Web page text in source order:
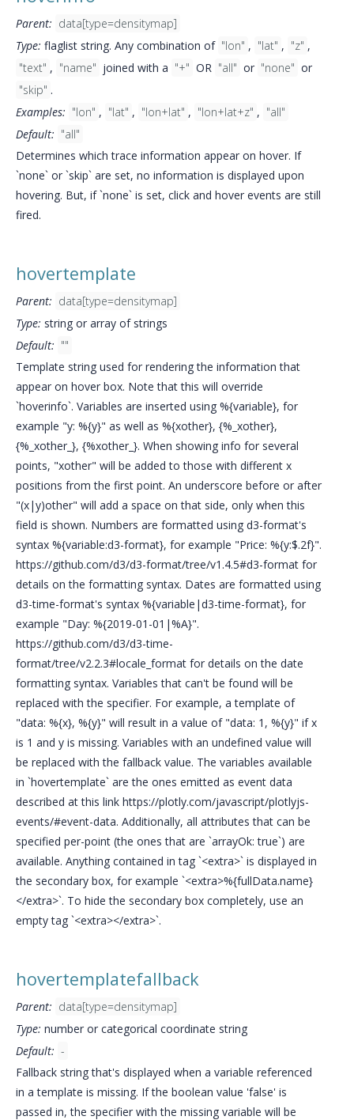
Parent: data[type=densitymap]
Type: flaglist string. Any combination of "lon" , "lat" , "z" ,
"text" , "name" joined with a "+" OR "all" or "none" or
"skip" .
Examples: "lon" , "lat" , "lon+lat" , "lon+lat+z" , "all"
Default: "all"
Determines which trace information appear on hover. If
`none` or `skip` are set, no information is displayed upon
hovering. But, if `none` is set, click and hover events are still
fired.
hovertemplate
Parent: data[type=densitymap]
Type: string or array of strings
Default: ""
Template string used for rendering the information that
appear on hover box. Note that this will override
`hoverinfo`. Variables are inserted using %{variable}, for
example "y: %{y}" as well as %{xother}, {%_xother},
{%_xother_}, {%xother_}. When showing info for several
points, "xother" will be added to those with different x
positions from the first point. An underscore before or after
"(x|y)other" will add a space on that side, only when this
field is shown. Numbers are formatted using d3-format's
syntax %{variable:d3-format}, for example "Price: %{y:$.2f}".
https://github.com/d3/d3-format/tree/v1.4.5#d3-format for
details on the formatting syntax. Dates are formatted using
d3-time-format's syntax %{variable|d3-time-format}, for
example "Day: %{2019-01-01|%A}".
https://github.com/d3/d3-time-
format/tree/v2.2.3#locale_format for details on the date
formatting syntax. Variables that can't be found will be
replaced with the specifier. For example, a template of
"data: %{x}, %{y}" will result in a value of "data: 1, %{y}" if x
is 1 and y is missing. Variables with an undefined value will
be replaced with the fallback value. The variables available
in `hovertemplate` are the ones emitted as event data
described at this link https://plotly.com/javascript/plotlyjs-
events/#event-data. Additionally, all attributes that can be
specified per-point (the ones that are `arrayOk: true`) are
available. Anything contained in tag `<extra>` is displayed in
the secondary box, for example `<extra>%{fullData.name}
</extra>`. To hide the secondary box completely, use an
empty tag `<extra></extra>`.
hovertemplatefallback
Parent: data[type=densitymap]
Type: number or categorical coordinate string
Default: -
Fallback string that's displayed when a variable referenced
in a template is missing. If the boolean value 'false' is
passed in, the specifier with the missing variable will be